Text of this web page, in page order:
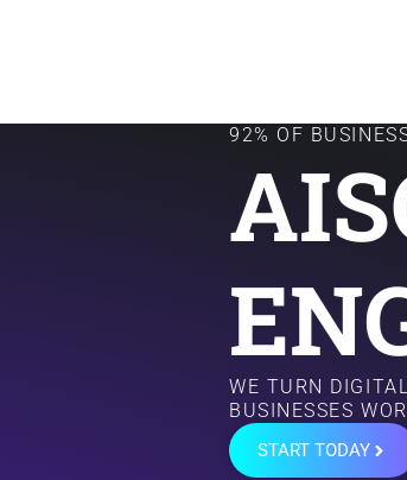
92% OF
WE TURN
BUSINESSES
START TODAY